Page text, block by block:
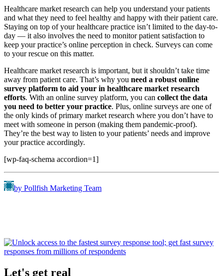
Healthcare market research can help you understand your patients
and what they need to feel healthy and happy with their patient care.
Staying on top of your healthcare practice isn’t limited to the day-to-
day — it also involves the need to monitor patient satisfaction to
keep your practice’s online perception in check. Surveys can come
to your rescue on this matter.
Healthcare market research is important, but it shouldn’t take time
away from patient care. That’s why you need a robust online
survey platform to aid your in healthcare market research
efforts. With an online survey platform, you can collect the data
you need to better your practice. Plus, online surveys are one of
the only kinds of primary market research where you don’t have to
meet with someone in person (making them pandemic-proof).
They’re the best way to listen to your patients’ needs and improve
your practice accordingly.
[wp-faq-schema accordion=1]
by Pollfish Marketing Team
Let's get real